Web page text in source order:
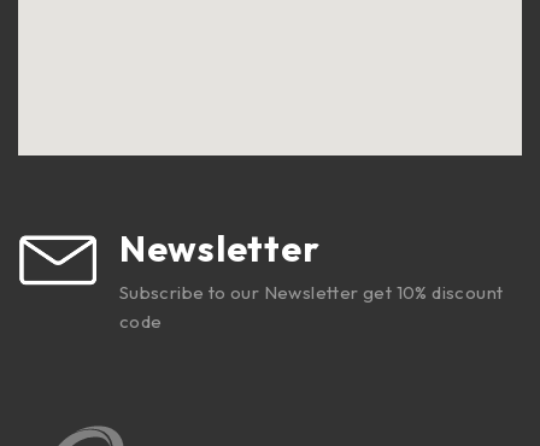
Newsletter
Subscribe to our Newsletter get 10% discount
code